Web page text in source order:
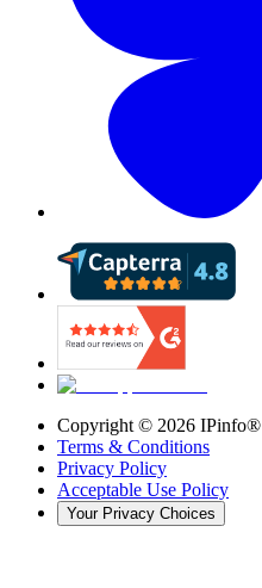
Copyright © 2026 IPinfo®
Terms & Conditions
Privacy Policy
Acceptable Use Policy
Your Privacy Choices